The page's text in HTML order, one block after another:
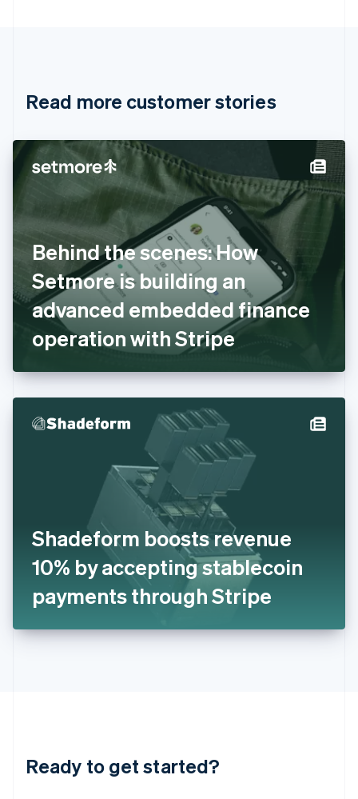
Read more customer stories
Behind the scenes: How
Setmore is building an
advanced embedded finance
operation with Stripe
Shadeform boosts revenue
10% by accepting stablecoin
payments through Stripe
Ready to get started?
Cyprus
English
Denmark
Estonia
Finland
English Svenska
France
FrançaisEnglish
Germany
DeutschEnglish
Gibraltar
English
English
Hong Kong SAR, China
Hungary
ItalianoEnglish
日本語 English
English
DeutschEnglish
English 简体中文